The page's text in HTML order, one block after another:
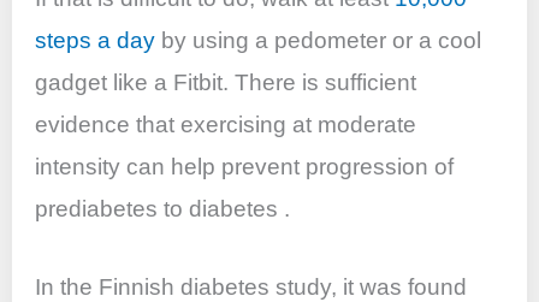
steps a day by using a pedometer or a cool
gadget like a Fitbit. There is sufficient
evidence that exercising at moderate
intensity can help prevent progression of
prediabetes to diabetes .
In the Finnish diabetes study, it was found